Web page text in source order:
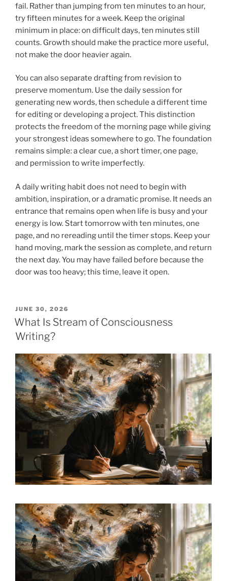
fail. Rather than jumping from ten minutes to an hour,
try fifteen minutes for a week. Keep the original
minimum in place: on difficult days, ten minutes still
counts. Growth should make the practice more useful,
not make the door heavier again.
You can also separate drafting from revision to
preserve momentum. Use the daily session for
generating new words, then schedule a different time
for editing or developing a project. This distinction
protects the freedom of the morning page while giving
your strongest ideas somewhere to go. The foundation
remains simple: a clear cue, a short timer, one page,
and permission to write imperfectly.
A daily writing habit does not need to begin with
ambition, inspiration, or a dramatic promise. It needs an
entrance that remains open when life is busy and your
energy is low. Start tomorrow with ten minutes, one
page, and no rereading until the timer stops. Keep your
hand moving, mark the session as complete, and return
the next day. You may have failed before because the
door was too heavy; this time, leave it open.
POSTED
ON
JUNE 30, 2026
What Is Stream of Consciousness
Writing?